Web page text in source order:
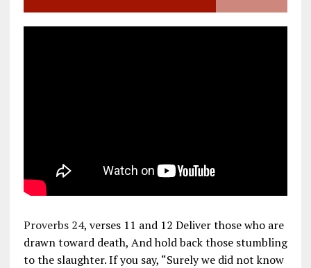
Proverbs 24, verses 11 and 12 Deliver those who are
drawn toward death, And hold back those stumbling
to the slaughter. If you say, “Surely we did not know